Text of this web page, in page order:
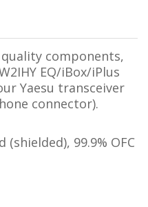
components,
EQ/iBox/iPlus
Yaesu transceiver
connector).
99.9% OFC